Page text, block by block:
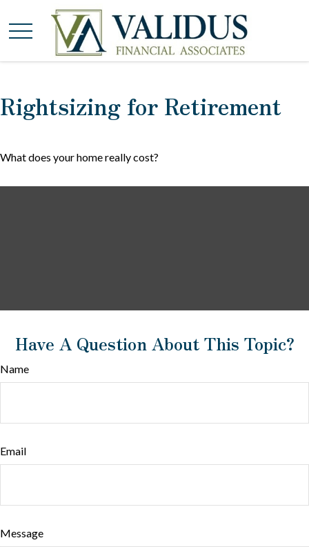
Rightsizing for Retirement
What does your home really cost?
Have A Question About This Topic?
Name
Email
Message